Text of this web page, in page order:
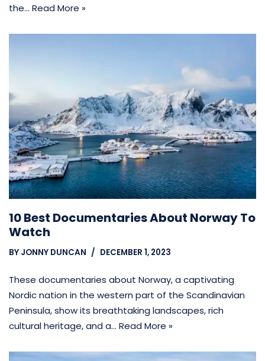
the… Read More »
10 Best Documentaries About Norway To
Watch
BY JONNY DUNCAN DECEMBER 1, 2023
These documentaries about Norway, a captivating
Nordic nation in the western part of the Scandinavian
Peninsula, show its breathtaking landscapes, rich
cultural heritage, and a… Read More »